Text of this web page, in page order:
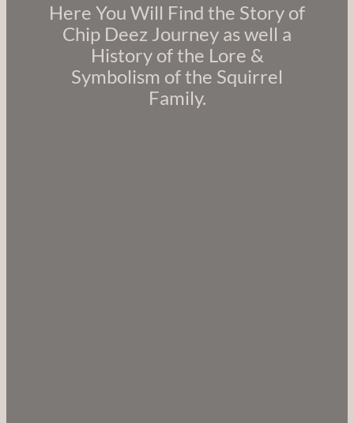
Here You Will Find the Story of
Chip Deez Journey as well a
History of the Lore &
Symbolism of the Squirrel
Family.